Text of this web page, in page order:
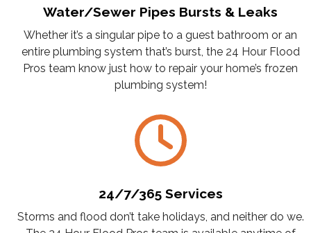
Water/Sewer Pipes Bursts & Leaks
Whether it’s a singular pipe to a guest bathroom or an
entire plumbing system that’s burst, the 24 Hour Flood
Pros team know just how to repair your home’s frozen
plumbing system!
24/7/365 Services
Storms and flood don’t take holidays, and neither do we.